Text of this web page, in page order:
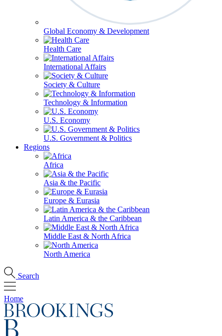
Global Economy & Development
Health Care
International Affairs
Society & Culture
Technology & Information
U.S. Economy
U.S. Government & Politics
Regions
Africa
Asia & the Pacific
Europe & Eurasia
Latin America & the Caribbean
Middle East & North Africa
North America
Search
Home